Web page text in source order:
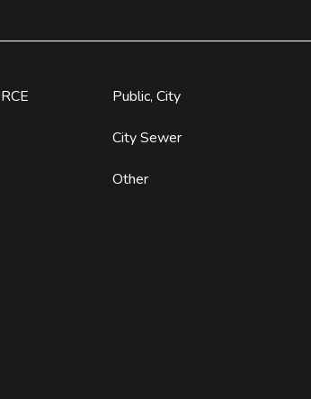
Public, City
City Sewer
Other